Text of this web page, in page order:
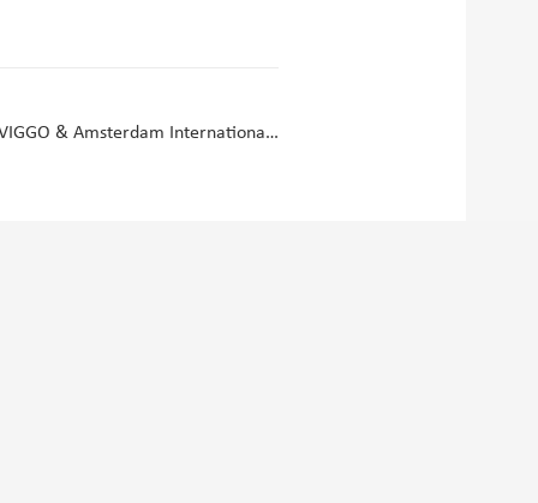
Autonomous Cleaning Robot Factory VIGGO & Amsterdam International Cleaning Exhibition